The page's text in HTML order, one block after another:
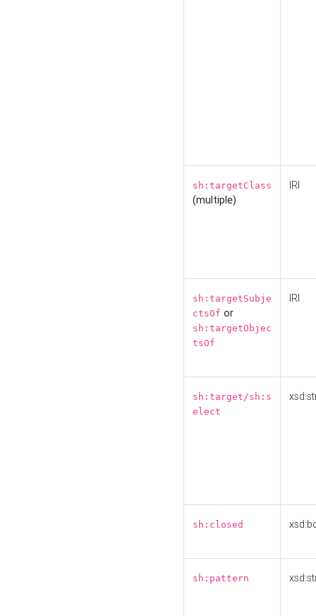
sh:targetClass
(multiple)
IRI
sh:targetSubje
ctsOf or
sh:targetObjec
tsOf
IRI
sh:target/sh:s
elect
sh:closed
sh:pattern